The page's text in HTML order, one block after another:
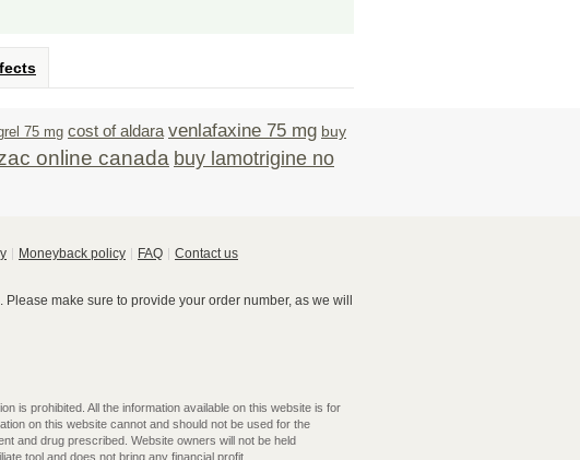
75 mg cost of aldara venlafaxine 75 mg buy
online canada buy lamotrigine no
Moneyback policy FAQ Contact us
make sure to provide your order number, as we will
is prohibited. All the information available on this website is for
on this website cannot and should not be used for the
and drug prescribed. Website owners will not be held
tool and does not bring any financial profit.